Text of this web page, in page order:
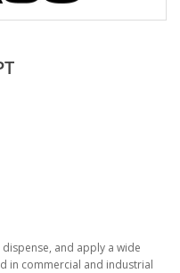
and apply a wide
in commercial and industrial